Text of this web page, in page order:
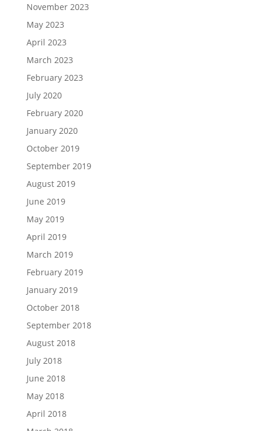
November 2023
May 2023
April 2023
March 2023
February 2023
July 2020
February 2020
January 2020
October 2019
September 2019
August 2019
June 2019
May 2019
April 2019
March 2019
February 2019
January 2019
October 2018
September 2018
August 2018
July 2018
June 2018
May 2018
April 2018